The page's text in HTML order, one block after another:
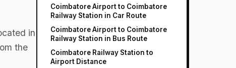
in
the
Coimbatore Airport to Coimbatore
Railway Station in Car Route
Coimbatore Airport to Coimbatore
Railway Station in Bus Route
Coimbatore Railway Station to
Airport Distance